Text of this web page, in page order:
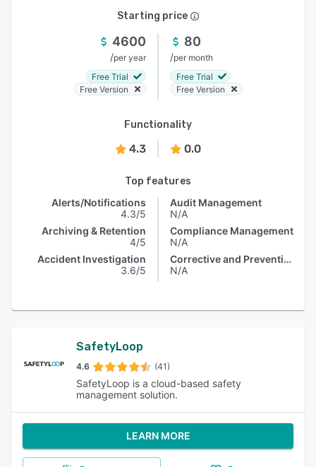
Starting price
4600
/per year
Free Trial
Free Version
80
/per month
Free Trial
Free Version
Functionality
4.3 0.0
Top features
Alerts/Notifications
4.3/5
Archiving & Retention
4/5
Accident Investigation
3.6/5
Audit Management
N/A
Compliance Management
N/A
Corrective and Preventive Actions (CAPA)
N/A
SafetyLoop
4.6 (41)
SafetyLoop is a cloud-based safety
management solution.
LEARN MORE